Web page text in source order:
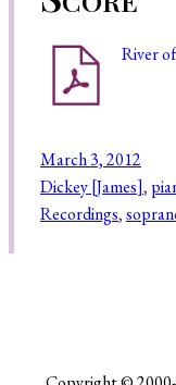
River
March 3, 2012
Dickey [James],
Recordings,